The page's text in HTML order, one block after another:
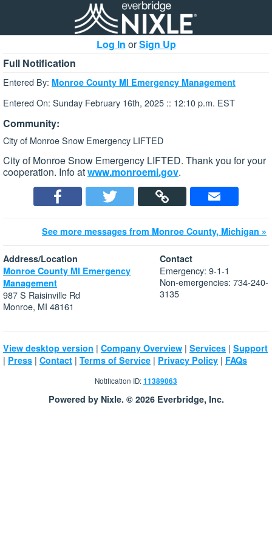
Log In orSign Up
Full Notification
Entered By: Monroe County MI Emergency Management
Entered On: Sunday February 16th, 2025 :: 12:10 p.m. EST
Community:
City of Monroe Snow Emergency LIFTED
City of Monroe Snow Emergency LIFTED. Thank you for your
cooperation. Info atwww.monroemi.gov.
See more messages from Monroe County, Michigan »
Address/Location
Monroe County MI Emergency
Management
987 S Raisinville Rd
Monroe, MI 48161
Contact
Emergency: 9-1-1
Non-emergencies: 734-240-
3135
View desktop version | Company Overview | Services | Support
| Press | Contact | Terms of Service | Privacy Policy | FAQs
Notification ID:11389063
Powered by Nixle. © 2026 Everbridge, Inc.